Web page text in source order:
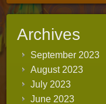
Archives
September 2023
August 2023
July 2023
June 2023